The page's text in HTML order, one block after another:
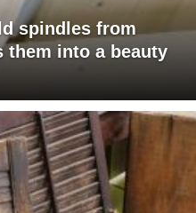
spindles from
them into a beauty